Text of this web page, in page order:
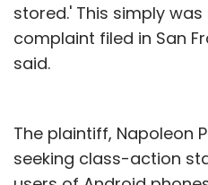
stored.' This simply
complaint filed in San
said.
The plaintiff, Napoleon
seeking class-action